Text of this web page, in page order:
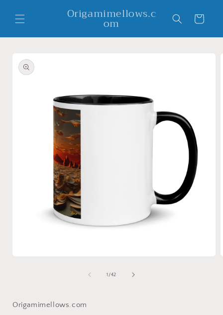
content
Origamimellows.c
om Cart
product
information
1 /of
42
Origamimellows.com